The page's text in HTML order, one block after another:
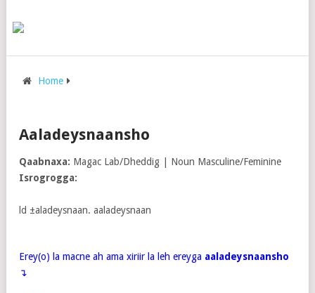
Home
Aaladeysnaansho
Qaabnaxa: Magac Lab/Dheddig | Noun Masculine/Feminine
Isrogrogga:
ld ±aladeysnaan. aaladeysnaan
Erey(o) la macne ah ama xiriir la leh ereyga aaladeysnaansho
↴